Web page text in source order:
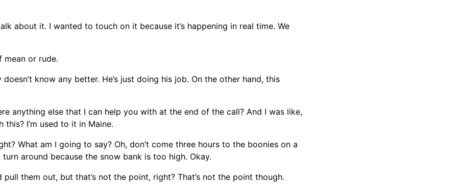
about it. I wanted to touch on it because it’s happening in real time. We
mean or rude.
know any better. He’s just doing his job. On the other hand, this
anything else that I can help you with at the end of the call? And I was like,
I’m used to it in Maine.
What am I going to say? Oh, don’t come three hours to the boonies on a
around because the snow bank is too high. Okay.
them out, but that’s not the point, right? That’s not the point though.